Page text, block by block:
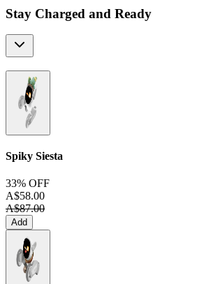
Stay Charged and Ready
Spiky Siesta
33% OFF
A$58.00
A$87.00
Add